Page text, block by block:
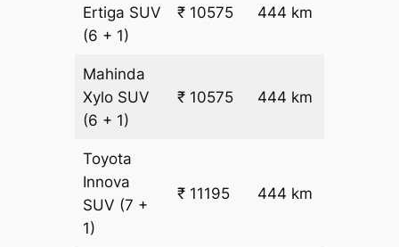
Ertiga SUV
(6 + 1)
₹ 10575 444 km
Mahinda
Xylo SUV
(6 + 1)
₹ 10575 444 km
Toyota
Innova
SUV (7 +
1)
₹ 11195 444 km